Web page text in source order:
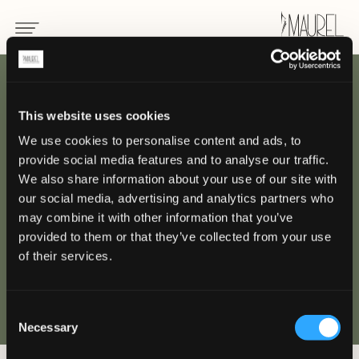
This website uses cookies
We use cookies to personalise content and ads, to
provide social media features and to analyse our traffic.
We also share information about your use of our site with
our social media, advertising and analytics partners who
may combine it with other information that you’ve
provided to them or that they’ve collected from your use
of their services.
Selection
Necessary
BACK
Uniform for chef
HOTEL / CATERING